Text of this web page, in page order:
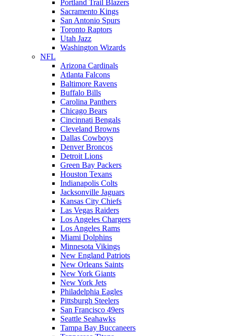
Portland Trail Blazers
Sacramento Kings
San Antonio Spurs
Toronto Raptors
Utah Jazz
Washington Wizards
NFL
Arizona Cardinals
Atlanta Falcons
Baltimore Ravens
Buffalo Bills
Carolina Panthers
Chicago Bears
Cincinnati Bengals
Cleveland Browns
Dallas Cowboys
Denver Broncos
Detroit Lions
Green Bay Packers
Houston Texans
Indianapolis Colts
Jacksonville Jaguars
Kansas City Chiefs
Las Vegas Raiders
Los Angeles Chargers
Los Angeles Rams
Miami Dolphins
Minnesota Vikings
New England Patriots
New Orleans Saints
New York Giants
New York Jets
Philadelphia Eagles
Pittsburgh Steelers
San Francisco 49ers
Seattle Seahawks
Tampa Bay Buccaneers